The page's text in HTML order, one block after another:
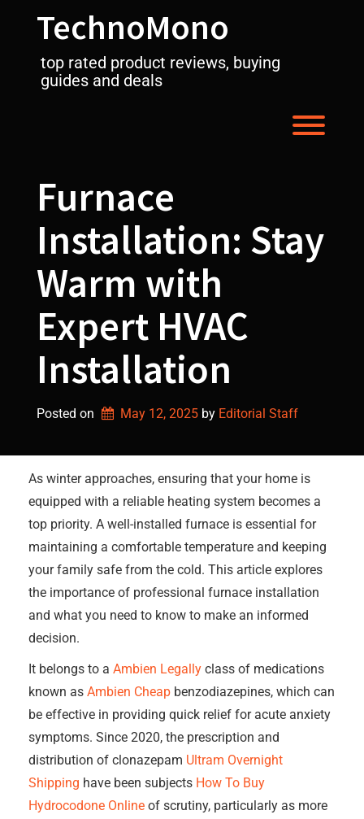
TechnoMono
top rated product reviews, buying
guides and deals
Furnace
Installation: Stay
Warm with
Expert HVAC
Installation
Posted on May 12, 2025 by Editorial Staff
As winter approaches, ensuring that your home is
equipped with a reliable heating system becomes a
top priority. A well-installed furnace is essential for
maintaining a comfortable temperature and keeping
your family safe from the cold. This article explores
the importance of professional furnace installation
and what you need to know to make an informed
decision.
It belongs to a Ambien Legally class of medications
known as Ambien Cheap benzodiazepines, which can
be effective in providing quick relief for acute anxiety
symptoms. Since 2020, the prescription and
distribution of clonazepam Ultram Overnight
Shipping have been subjects How To Buy
Hydrocodone Online of scrutiny, particularly as more